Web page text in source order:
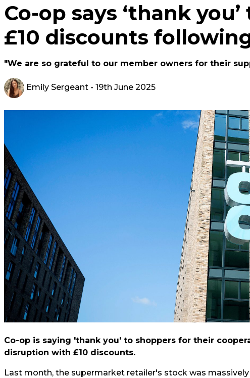
Co-op says ‘thank
£10 discounts
"We are so grateful to our member owners for their
Emily Sergeant - 19th June 2025
Co-op is saying 'thank you' to shoppers for their
disruption with £10 discounts.
Last month, the supermarket retailer's stock was